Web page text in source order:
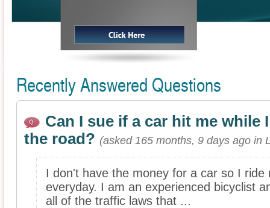
Recently Answered Questions
Can I sue if a car hit me while
the road? (asked 165 months, 9 days ago in
I don't have the money for a car so I ride
everyday. I am an experienced bicyclist
all of the traffic laws that ...